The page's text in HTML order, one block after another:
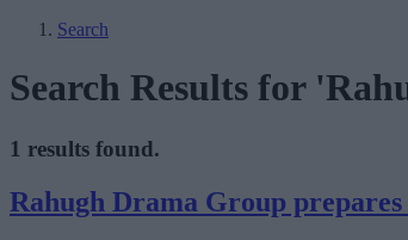
Search
Search Results for
1 results found.
Rahugh Drama Group